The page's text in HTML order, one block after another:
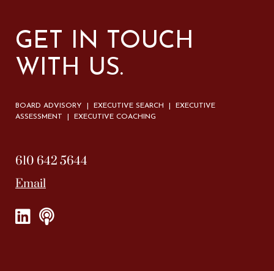
GET IN TOUCH
WITH US.
BOARD ADVISORY | EXECUTIVE SEARCH | EXECUTIVE
ASSESSMENT | EXECUTIVE COACHING
610 642 5644
Email